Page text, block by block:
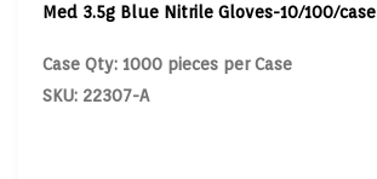
Med 3.5g Blue Nitrile Gloves-10/100/case
Case Qty: 1000 pieces per Case
SKU: 22307-A